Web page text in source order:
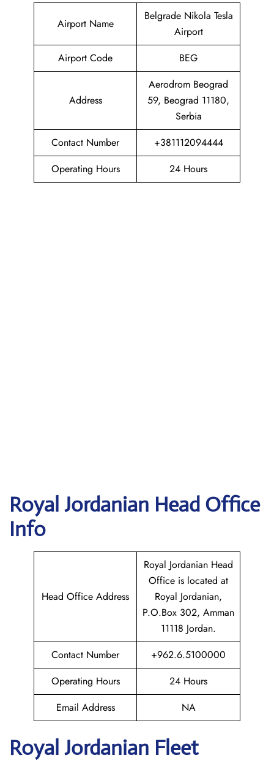
Airport Name
Belgrade Nikola Tesla
Airport
Airport Code
BEG
Address
Aerodrom Beograd
59, Beograd 11180,
Serbia
Contact Number
+381112094444
Operating Hours
24 Hours
Royal Jordanian Head Office
Info
Head Office Address
Royal Jordanian Head
Office is located at
Royal Jordanian,
P.O.Box 302, Amman
11118 Jordan.
Contact Number
+962.6.5100000
Operating Hours
24 Hours
Email Address
NA
Royal Jordanian Fleet